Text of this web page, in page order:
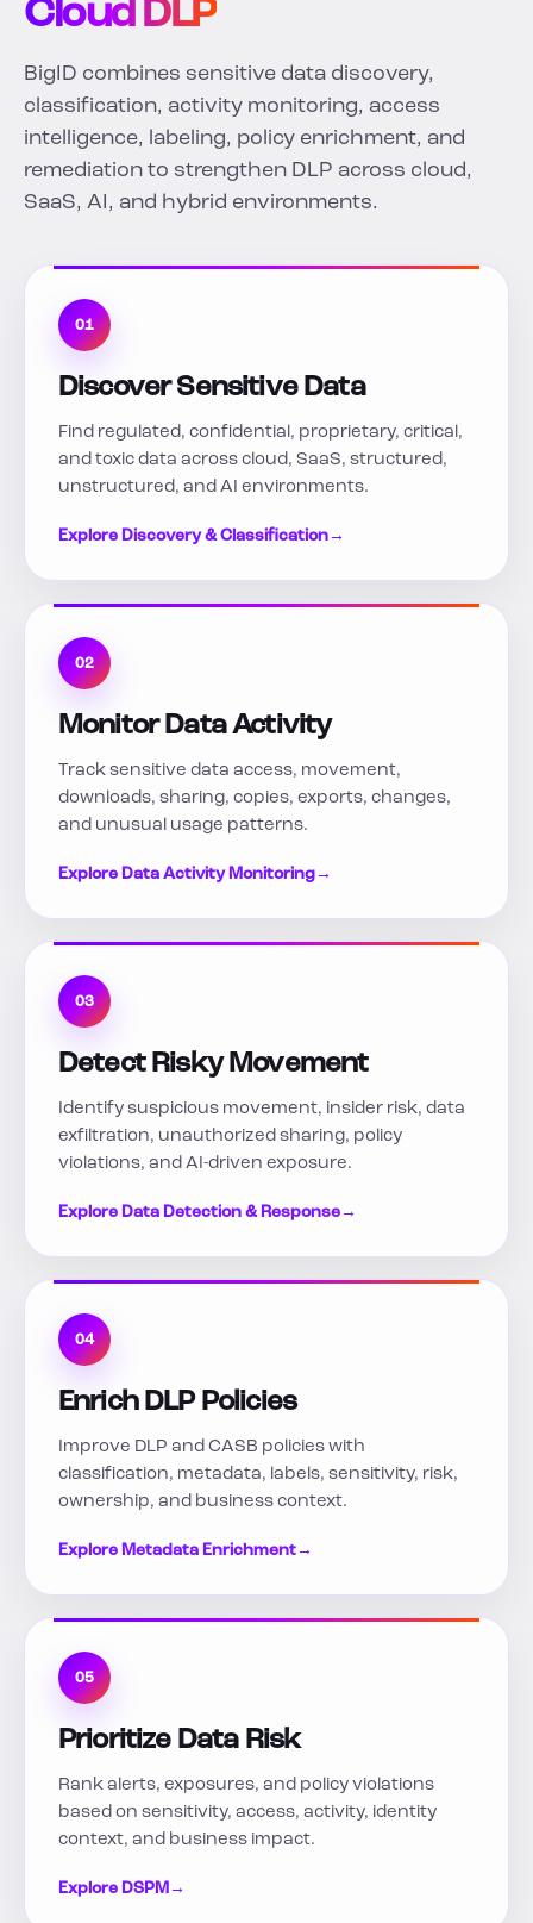
Cloud DLP
BigID combines sensitive data discovery,
classification, activity monitoring, access
intelligence, labeling, policy enrichment, and
remediation to strengthen DLP across cloud,
SaaS, AI, and hybrid environments.
01
Discover Sensitive Data
Find regulated, confidential, proprietary, critical,
and toxic data across cloud, SaaS, structured,
unstructured, and AI environments.
Explore Discovery & Classification→
02
Monitor Data Activity
Track sensitive data access, movement,
downloads, sharing, copies, exports, changes,
and unusual usage patterns.
Explore Data Activity Monitoring→
03
Detect Risky Movement
Identify suspicious movement, insider risk, data
exfiltration, unauthorized sharing, policy
violations, and AI-driven exposure.
Explore Data Detection & Response→
04
Enrich DLP Policies
Improve DLP and CASB policies with
classification, metadata, labels, sensitivity, risk,
ownership, and business context.
Explore Metadata Enrichment→
05
Prioritize Data Risk
Rank alerts, exposures, and policy violations
based on sensitivity, access, activity, identity
context, and business impact.
Explore DSPM→